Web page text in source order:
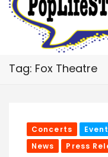
Tag: Fox Theatre
Concerts
News
Press